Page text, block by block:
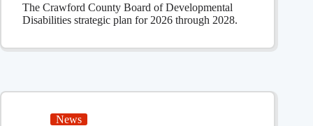
The Crawford County Board of Developmental
Disabilities strategic plan for 2026 through 2028.
News